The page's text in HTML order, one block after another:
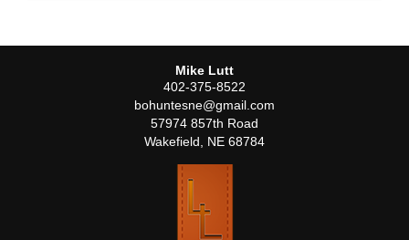
Mike Lutt
402-375-8522
bohuntesne@gmail.com
57974 857th Road
Wakefield
NE 68784